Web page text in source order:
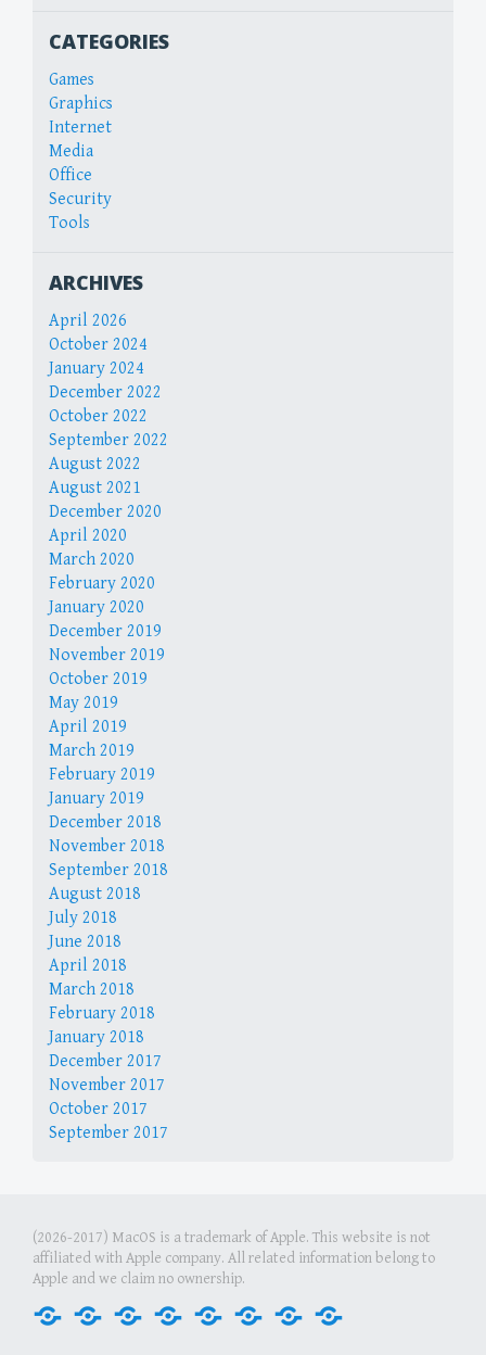
CATEGORIES
Games
Graphics
Internet
Media
Office
Security
Tools
ARCHIVES
April 2026
October 2024
January 2024
December 2022
October 2022
September 2022
August 2022
August 2021
December 2020
April 2020
March 2020
February 2020
January 2020
December 2019
November 2019
October 2019
May 2019
April 2019
March 2019
February 2019
January 2019
December 2018
November 2018
September 2018
August 2018
July 2018
June 2018
April 2018
March 2018
February 2018
January 2018
December 2017
November 2017
October 2017
September 2017
(2026-2017) MacOS is a trademark of Apple. This website is not
affiliated with Apple company. All related information belong to
Apple and we claim no ownership.